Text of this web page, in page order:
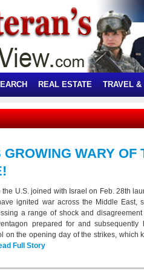
REAL ESTATE TRAVEL &
WARY OF
the U.S. joined with Israel on Feb. 28th
ignited war across the Middle East,
a range of shock and
prepared for and
on the opening day of the strikes, which
children, in particular has unsettled
use his last name in discussing
Full Story